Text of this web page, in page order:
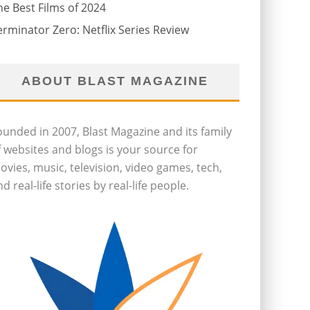
Best Films of 2024
Zero: Netflix Series Review
ABOUT BLAST MAGAZINE
in 2007, Blast Magazine and its family
websites and blogs is your source for
music, television, video games, tech,
real-life stories by real-life people.